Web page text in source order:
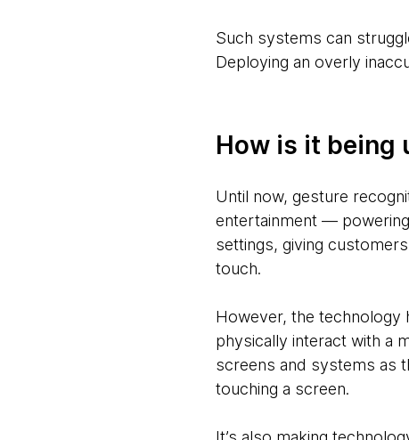
Such systems can
Deploying an overly
How is it being
Until now, gesture
entertainment —
settings, giving
touch.
However, the technology
physically interact with a
screens and systems as
touching a screen.